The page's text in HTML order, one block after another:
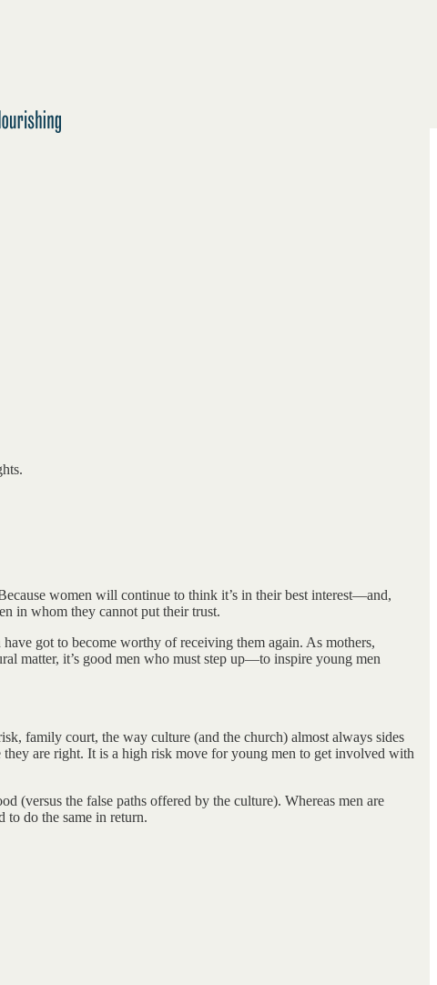
women will continue to think it’s in their best interest—and,
in whom they cannot put their trust.
got to become worthy of receiving them again. As mothers,
matter, it’s good men who must step up—to inspire young men
family court, the way culture (and the church) almost always sides
are right. It is a high risk move for young men to get involved with
(versus the false paths offered by the culture). Whereas men are
to do the same in return.